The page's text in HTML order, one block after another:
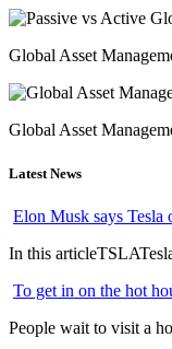
Global Asset
Global Asset
Latest News
Elon Musk says Tesla
In this
To get in on the hot
People wait to visit a